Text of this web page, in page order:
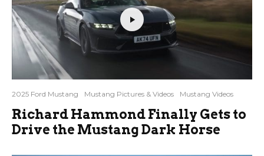
2025 Ford Mustang Mustang Pictures & Videos Mustang Videos
Richard Hammond Finally Gets to
Drive the Mustang Dark Horse